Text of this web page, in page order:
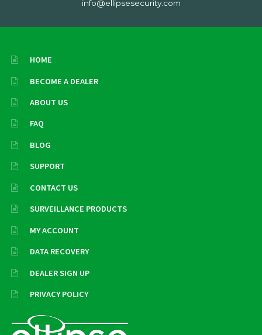
info@ellipsesecurity.com
HOME
BECOME A DEALER
ABOUT US
FAQ
BLOG
SUPPORT
CONTACT US
SURVEILLANCE PRODUCTS
MY ACCOUNT
DATA RECOVERY
DEALER SIGN UP
PRIVACY POLICY